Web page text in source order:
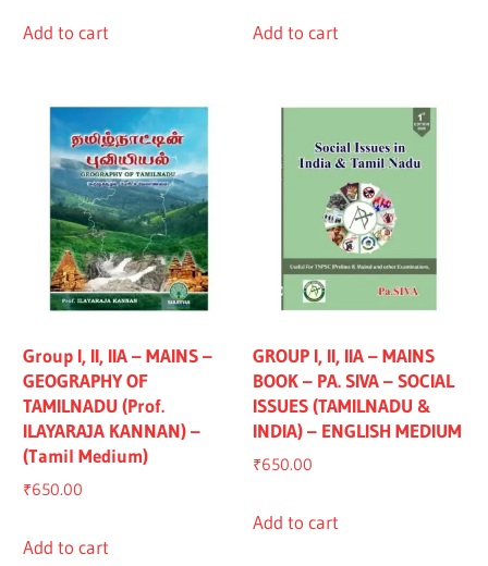
Add to cart Add to cart
Group I, II, IIA – MAINS –
GEOGRAPHY OF
TAMILNADU (Prof.
ILAYARAJA KANNAN) –
(Tamil Medium)
₹650.00
Add to cart
GROUP I, II, IIA – MAINS
BOOK – PA. SIVA – SOCIAL
ISSUES (TAMILNADU &
INDIA) – ENGLISH MEDIUM
₹650.00
Add to cart